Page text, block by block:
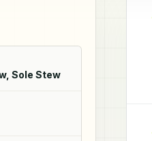
Sole Stew